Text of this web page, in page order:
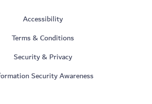
Accessibility
Terms & Conditions
Security & Privacy
Security Awareness